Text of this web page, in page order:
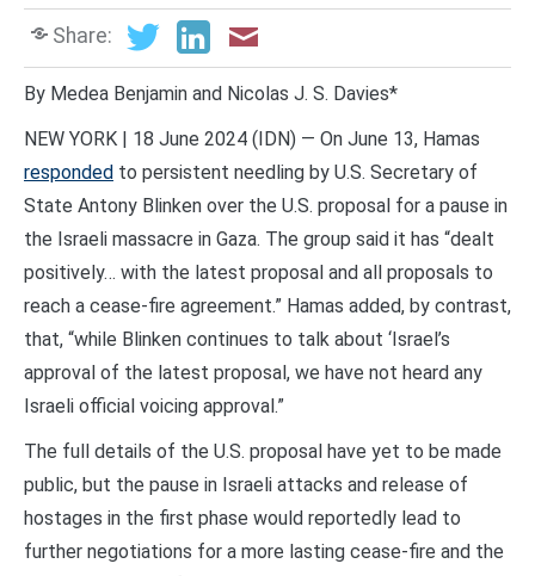
Share:
By Medea Benjamin and Nicolas J. S. Davies*
NEW YORK | 18 June 2024 (IDN) — On June 13, Hamas
responded to persistent needling by U.S. Secretary of
State Antony Blinken over the U.S. proposal for a pause in
the Israeli massacre in Gaza. The group said it has “dealt
positively… with the latest proposal and all proposals to
reach a cease-fire agreement.” Hamas added, by contrast,
that, “while Blinken continues to talk about ‘Israel’s
approval of the latest proposal, we have not heard any
Israeli official voicing approval.”
The full details of the U.S. proposal have yet to be made
public, but the pause in Israeli attacks and release of
hostages in the first phase would reportedly lead to
further negotiations for a more lasting cease-fire and the